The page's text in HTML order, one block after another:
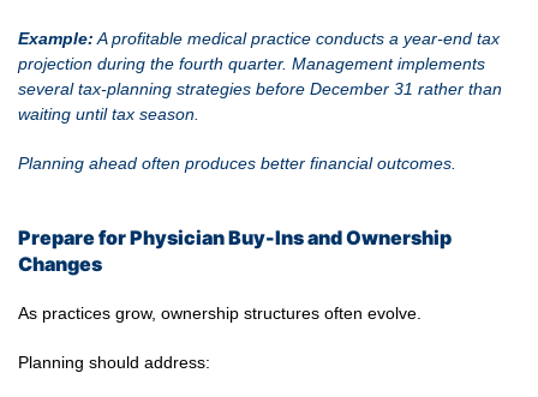
Example: A profitable medical practice conducts a year-end tax
projection during the fourth quarter. Management implements
several tax-planning strategies before December 31 rather than
waiting until tax season.
Planning ahead often produces better financial outcomes.
Prepare for Physician Buy-Ins and Ownership
Changes
As practices grow, ownership structures often evolve.
Planning should address: